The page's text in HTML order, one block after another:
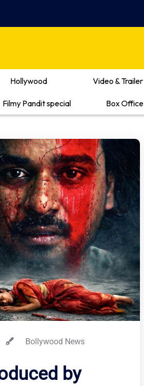
Hollywood Video & Trailer
Filmy Pandit special Box Office
Bollywood News
by